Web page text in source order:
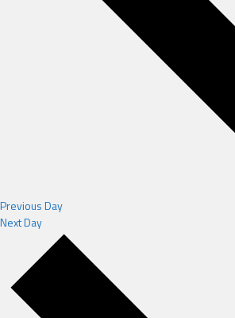
Previous Day
Next Day